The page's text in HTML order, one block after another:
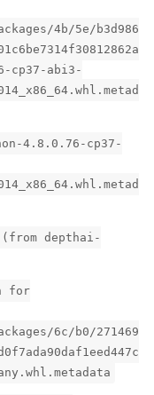
4b/5e/b3d986
cp37-abi3-
4.8.0.76-cp37-
depthai-
for
6c/b0/271469